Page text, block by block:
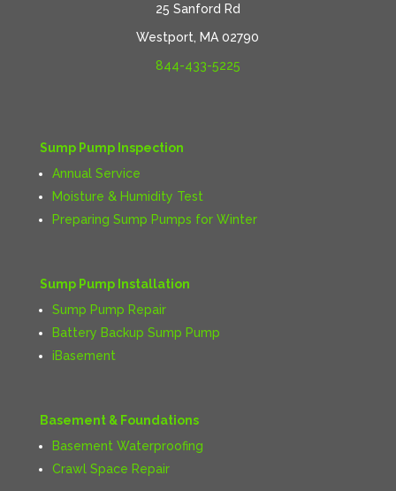
25 Sanford Rd
Westport, MA 02790
844-433-5225
Sump Pump Inspection
Annual Service
Moisture & Humidity Test
Preparing Sump Pumps for Winter
Sump Pump Installation
Sump Pump Repair
Battery Backup Sump Pump
iBasement
Basement & Foundations
Basement Waterproofing
Crawl Space Repair